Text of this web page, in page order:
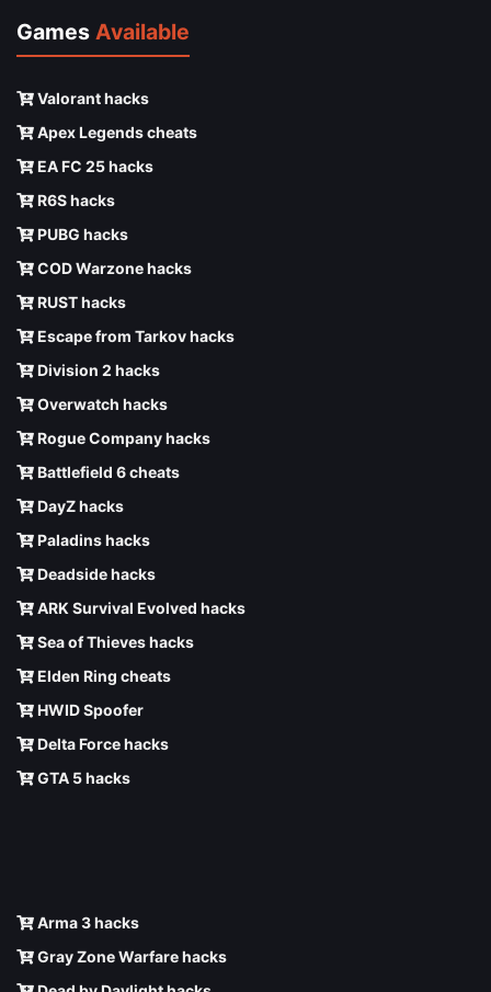
Games Available
Valorant hacks
Apex Legends cheats
EA FC 25 hacks
R6S hacks
PUBG hacks
COD Warzone hacks
RUST hacks
Escape from Tarkov hacks
Division 2 hacks
Overwatch hacks
Rogue Company hacks
Battlefield 6 cheats
DayZ hacks
Paladins hacks
Deadside hacks
ARK Survival Evolved hacks
Sea of Thieves hacks
Elden Ring cheats
HWID Spoofer
Delta Force hacks
GTA 5 hacks
Arma 3 hacks
Gray Zone Warfare hacks